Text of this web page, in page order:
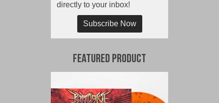
directly to your inbox!
Subscribe Now
Featured Product